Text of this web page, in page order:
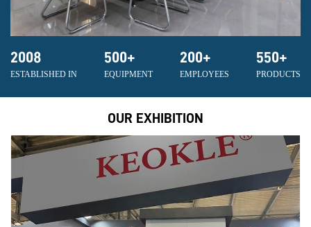
2008
ESTABLISHED IN
500+
EQUIPMENT
200+
EMPLOYEES
550+
PRODUCTS
OUR EXHIBITION